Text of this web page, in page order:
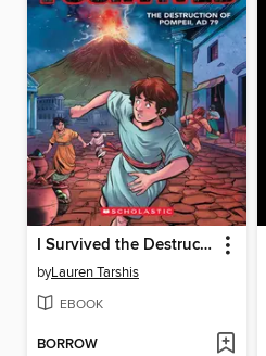
I Survived the Destruction of Pompeii, AD 79
byLauren Tarshis
EBOOK
BORROW